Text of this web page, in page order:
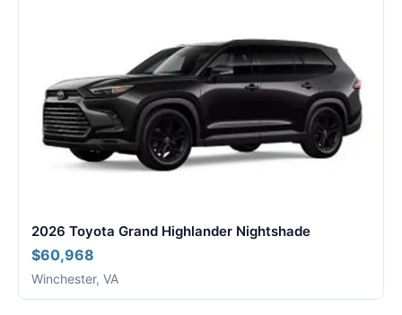
2026 Toyota Grand Highlander Nightshade
$60,968
Winchester, VA